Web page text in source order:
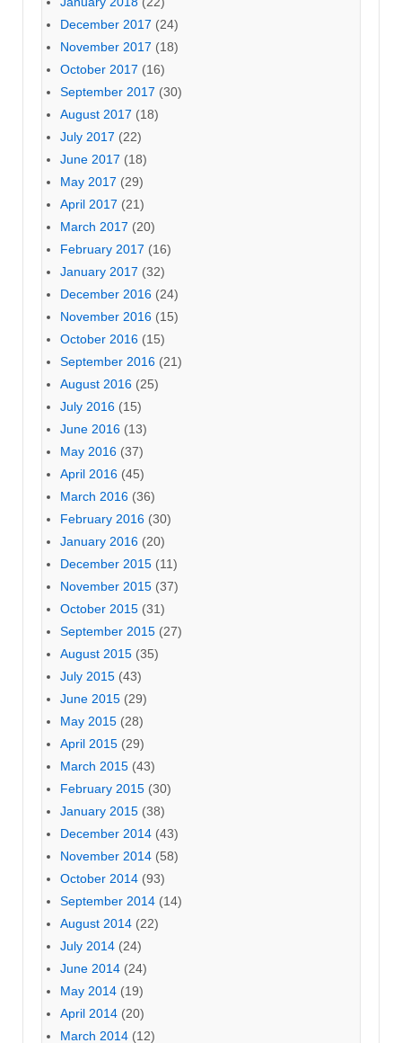
December 2017 (24)
November 2017 (18)
October 2017 (16)
September 2017 (30)
August 2017 (18)
July 2017 (22)
June 2017 (18)
May 2017 (29)
April 2017 (21)
March 2017 (20)
February 2017 (16)
January 2017 (32)
December 2016 (24)
November 2016 (15)
October 2016 (15)
September 2016 (21)
August 2016 (25)
July 2016 (15)
June 2016 (13)
May 2016 (37)
April 2016 (45)
March 2016 (36)
February 2016 (30)
January 2016 (20)
December 2015 (11)
November 2015 (37)
October 2015 (31)
September 2015 (27)
August 2015 (35)
July 2015 (43)
June 2015 (29)
May 2015 (28)
April 2015 (29)
March 2015 (43)
February 2015 (30)
January 2015 (38)
December 2014 (43)
November 2014 (58)
October 2014 (93)
September 2014 (14)
August 2014 (22)
July 2014 (24)
June 2014 (24)
May 2014 (19)
April 2014 (20)
March 2014 (12)